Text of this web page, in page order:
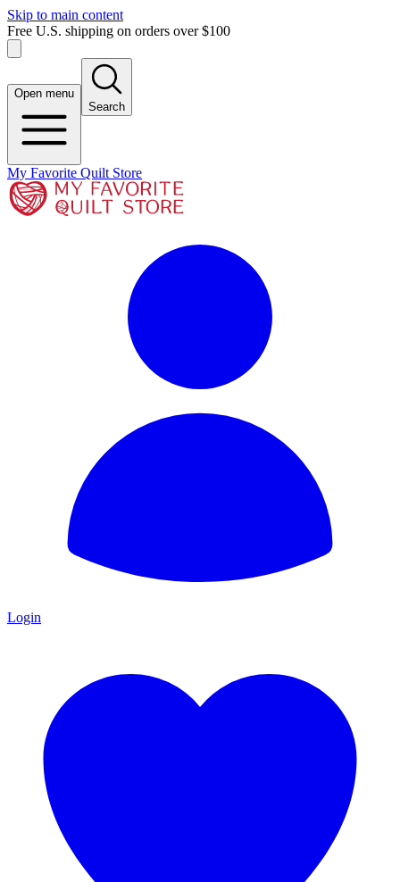
Skip to main content
Free U.S. shipping on orders over $100
Open menu
Search
My Favorite Quilt Store
Login